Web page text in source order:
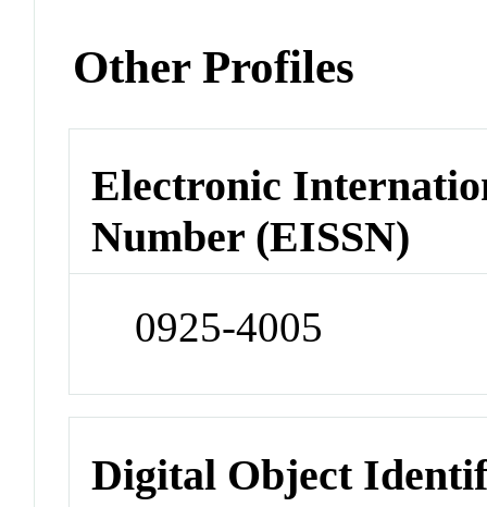
Other Profiles
Electronic
Number (EISSN)
0925-4005
Digital Object